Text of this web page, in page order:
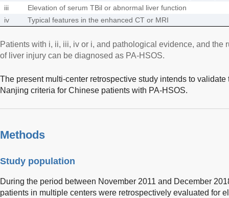
iii
Elevation of serum TBil or abnormal liver function
iv
Typical features in the enhanced CT or MRI
Patients with i, ii, iii, iv or i, and pathological evidence, and the
of liver injury can be diagnosed as PA-HSOS.
The present multi-center retrospective study intends to
Nanjing criteria for Chinese patients with PA-HSOS.
Methods
Study population
During the period between November 2011 and December
patients in multiple centers were retrospectively evaluated for